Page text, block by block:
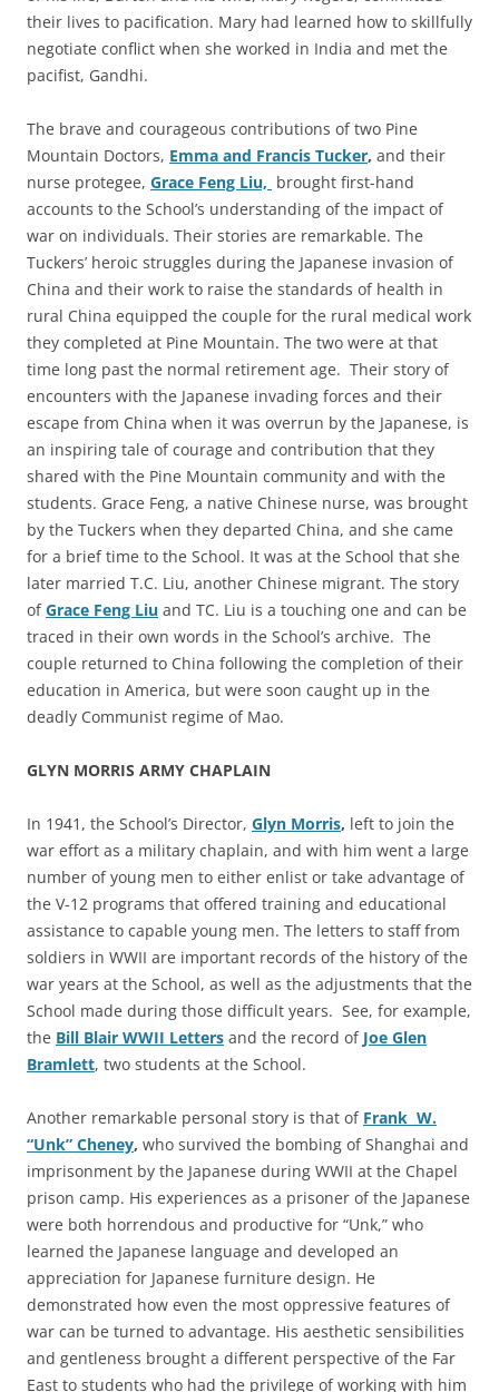
their lives to pacification. Mary had learned how to skillfully
negotiate conflict when she worked in India and met the
pacifist, Gandhi.
The brave and courageous contributions of two Pine
Mountain Doctors, Emma and Francis Tucker, and their
nurse protegee, Grace Feng Liu, brought first-hand
accounts to the School’s understanding of the impact of
war on individuals. Their stories are remarkable. The
Tuckers’ heroic struggles during the Japanese invasion of
China and their work to raise the standards of health in
rural China equipped the couple for the rural medical work
they completed at Pine Mountain. The two were at that
time long past the normal retirement age. Their story of
encounters with the Japanese invading forces and their
escape from China when it was overrun by the Japanese, is
an inspiring tale of courage and contribution that they
shared with the Pine Mountain community and with the
students. Grace Feng, a native Chinese nurse, was brought
by the Tuckers when they departed China, and she came
for a brief time to the School. It was at the School that she
later married T.C. Liu, another Chinese migrant. The story
ofGrace Feng Liu and TC. Liu is a touching one and can be
traced in their own words in the School’s archive. The
couple returned to China following the completion of their
education in America, but were soon caught up in the
deadly Communist regime of Mao.
GLYN MORRIS ARMY CHAPLAIN
In 1941, the School’s Director, Glyn Morris, left to join the
war effort as a military chaplain, and with him went a large
number of young men to either enlist or take advantage of
the V-12 programs that offered training and educational
assistance to capable young men. The letters to staff from
soldiers in WWII are important records of the history of the
war years at the School, as well as the adjustments that the
School made during those difficult years. See, for example,
the Bill Blair WWII Letters and the record of Joe Glen
Bramlett, two students at the School.
Another remarkable personal story is that of Frank W.
“Unk” Cheney, who survived the bombing of Shanghai and
imprisonment by the Japanese during WWII at the Chapel
prison camp. His experiences as a prisoner of the Japanese
were both horrendous and productive for “Unk,” who
learned the Japanese language and developed an
appreciation for Japanese furniture design. He
demonstrated how even the most oppressive features of
war can be turned to advantage. His aesthetic sensibilities
and gentleness brought a different perspective of the Far
East to students who had the privilege of working with him